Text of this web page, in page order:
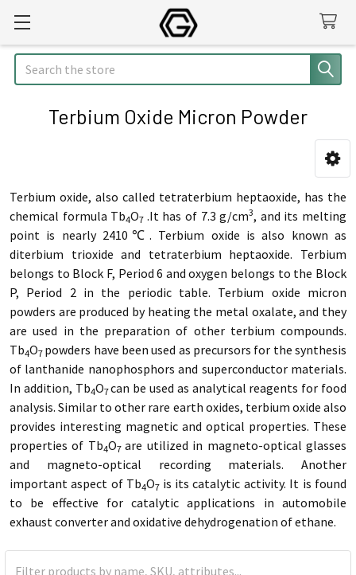
Search
Terbium Oxide Micron Powder
Terbium oxide, also called tetraterbium heptaoxide, has the
chemical formula Tb4O7 .It has of 7.3 g/cm3, and its melting
point is nearly 2410℃. Terbium oxide is also known as
diterbium trioxide and tetraterbium heptaoxide. Terbium
belongs to Block F, Period 6 and oxygen belongs to the Block
P, Period 2 in the periodic table. Terbium oxide micron
powders are produced by heating the metal oxalate, and they
are used in the preparation of other terbium compounds.
Tb4O7 powders have been used as precursors for the synthesis
of lanthanide nanophosphors and superconductor materials.
In addition, Tb4O7can be used as analytical reagents for food
analysis. Similar to other rare earth oxides, terbium oxide also
provides interesting magnetic and optical properties. These
properties of Tb4O7are utilized in magneto-optical glasses
and magneto-optical recording materials. Another
important aspect of Tb4O7 is its catalytic activity. It is found
to be effective for catalytic applications in automobile
exhaust converter and oxidative dehydrogenation of ethane.